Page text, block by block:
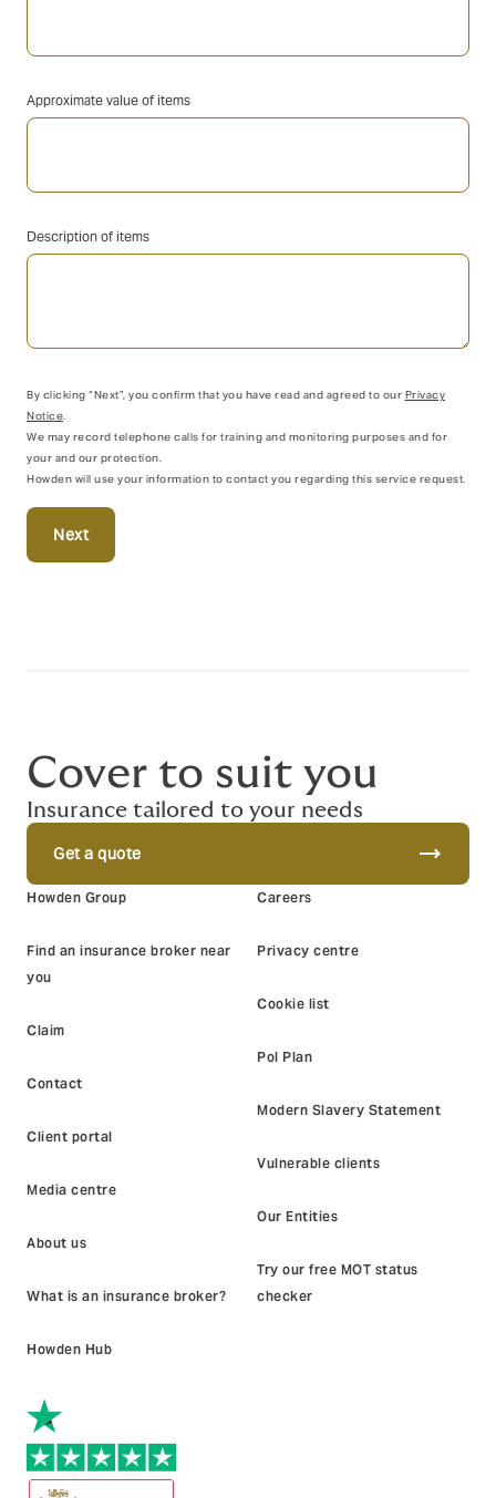
Approximate value of items
Description of items
By clicking “Next”, you confirm that you have read and agreed to our Privacy
Notice
We may record telephone calls for training and monitoring purposes and for
your and our protection.
Howden will use your information to contact you regarding this service request.
Next
Cover to suit you
Insurance tailored to your needs
Get a quote trending_flat
Howden Group
Find an insurance broker near
you
Claim
Contact
Client portal
Media centre
About us
What is an insurance broker?
Howden Hub
Careers
Privacy centre
Cookie list
Pol Plan
Modern Slavery Statement
Vulnerable clients
Our Entities
Try our free MOT status
checker